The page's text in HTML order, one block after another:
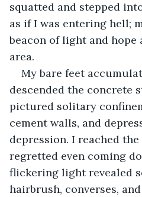
squatted and stepped
as if I was entering hell;
beacon of light and
area.
My bare feet
descended the concrete
pictured solitary
cement walls, and
depression. I reached
regretted even coming
flickering light revealed
hairbrush, converses,